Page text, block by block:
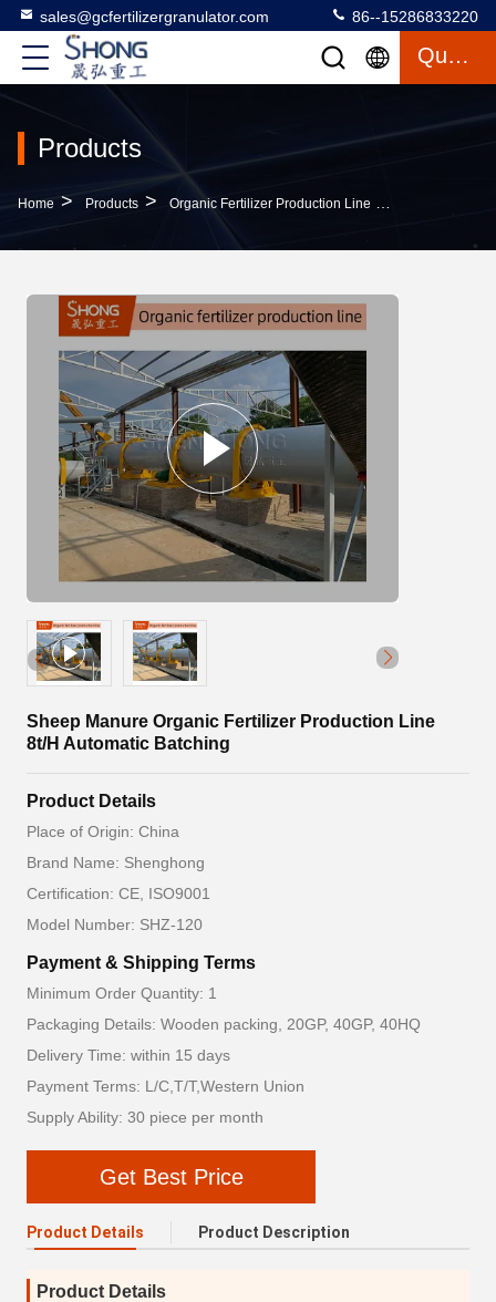
sales@gcfertilizergranulator.com 86--15286833220
Quote
Products
Home > Products > Organic Fertilizer Production Line >
Sheep Manure Organic Fertilizer Production Line
8t/H Automatic Batching
Product Details
Place of Origin: China
Brand Name: Shenghong
Certification: CE, ISO9001
Model Number: SHZ-120
Payment & Shipping Terms
Minimum Order Quantity: 1
Packaging Details: Wooden packing, 20GP, 40GP, 40HQ
Delivery Time: within 15 days
Payment Terms: L/C,T/T,Western Union
Supply Ability: 30 piece per month
Get Best Price
Product Details Product Description
Product Details